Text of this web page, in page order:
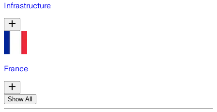
Infrastructure
France
Show All